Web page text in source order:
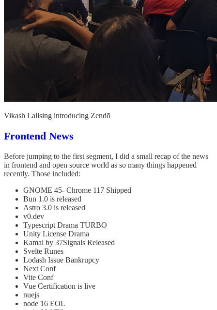
Vikash Lallsing introducing Zendō
Frontend News
Before jumping to the first segment, I did a small recap of the news
in frontend and open source world as so many things happened
recently. Those included:
GNOME 45- Chrome 117 Shipped
Bun 1.0 is released
Astro 3.0 is released
v0.dev
Typescript Drama TURBO
Unity License Drama
Kamal by 37Signals Released
Svelte Runes
Lodash Issue Bankrupcy
Next Conf
Vite Conf
Vue Certification is live
nuejs
node 16 EOL